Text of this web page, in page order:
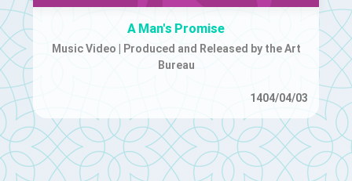
A Man's Promise
Music Video | Produced and Released by the Art
Bureau
1404/04/03